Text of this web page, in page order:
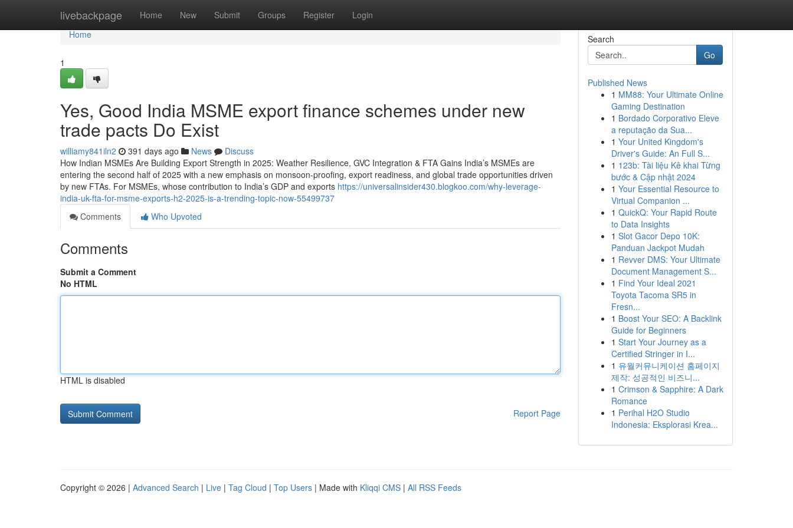
livebackpage Home New Submit Groups Register Login
Home
Home
1
Yes, Good India MSME export finance schemes under new
trade pacts Do Exist
williamy841iln2 391 days ago News
Discuss
How Indian MSMEs Are Building Export Strength in 2025: Weather Resilience, GVC Integration & FTA Gains India’s MSMEs are
entering the second half of 2025 with a new emphasis on monsoon-proofing, export readiness, and global trade opportunities driven
by new FTAs. For MSMEs, whose contribution to India’s GDP and exports https://universalinsider430.blogkoo.com/why-leverage-
india-uk-fta-for-msme-exports-h2-2025-is-a-trending-topic-now-55499737
Comments
Who Upvoted
Comments
Submit a Comment
No HTML
HTML is disabled
Report Page
Search
Go
Published News
1 MM88: Your Ultimate Online
Gaming Destination
1 Bordado Corporativo Eleve
a reputação da Sua...
1 Your United Kingdom's
Driver's Guide: An Full S...
1 123b: Tài liệu Kê khai Từng
bước & Cập nhật 2024
1 Your Essential Resource to
Virtual Companion ...
1 QuickQ: Your Rapid Route
to Data Insights
1 Slot Gacor Depo 10K:
Panduan Jackpot Mudah
1 Revver DMS: Your Ultimate
Document Management S...
1 Find Your Ideal 2021
Toyota Tacoma SR5 in
Fresn...
1 Boost Your SEO: A Backlink
Guide for Beginners
1 Start Your Journey as a
Certified Stringer in I...
1 유월커뮤니케이션 홈페이지
제작: 성공적인 비즈니...
1 Crimson & Sapphire: A Dark
Romance
1 Perihal H2O Studio
Indonesia: Eksplorasi Krea...
Copyright © 2026 | Advanced Search | Live | Tag Cloud | Top Users | Made with Kliqqi CMS | All RSS Feeds